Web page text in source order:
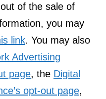
of the sale of
you may
link. You may also
Advertising
page, the Digital
opt-out page,